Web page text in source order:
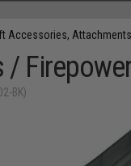
Accessories,
/
BK)